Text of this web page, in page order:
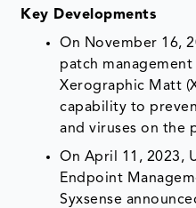
Key Developments
On November 16,
patch management
Xerographic Matt
capability to
and viruses on the
On April 11, 2023,
Endpoint
Syxsense